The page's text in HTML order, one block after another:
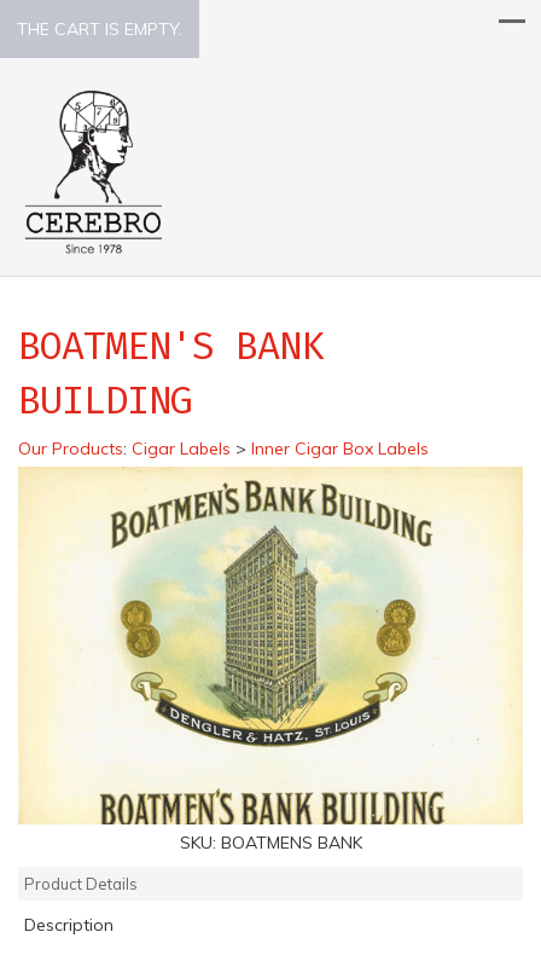
THE CART IS EMPTY.
BOATMEN'S BANK
BUILDING
Our Products: Cigar Labels > Inner Cigar Box Labels
SKU: BOATMENS BANK
Product Details
Description